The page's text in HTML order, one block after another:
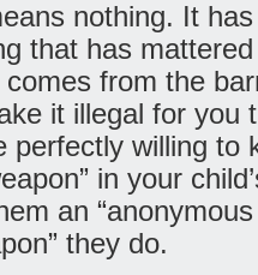
nothing. It
that has
from the
it illegal for you
perfectly willing to
in your
an
they do.